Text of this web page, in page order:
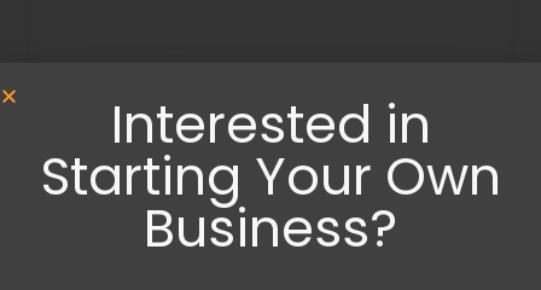
Bedroom Accessories,Kitchen Items,Money Boxes Mugs and Cups
Porcelain Mugs
Super Mario Money box and mug set
21.99 € 17.99€
Interested in
Starting Your Own
Business?